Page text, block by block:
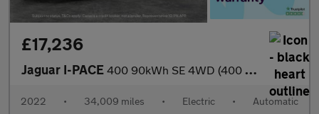
£17,236
Jaguar I-PACE 400 90kWh SE 4WD (400 ps) - REVERSE CAM - MERIDIAN AUDIO - NAV
2022 • 34,009 miles • Electric • Automatic